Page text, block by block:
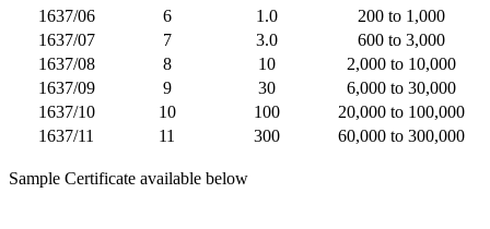
1637/06
6 1.0
200 to 1,000
1637/07
7 3.0
600 to 3,000
1637/08
8 10
2,000 to 10,000
1637/09
9 30
6,000 to 30,000
1637/10
10 100
20,000 to 100,000
1637/11
11 300 60,000 to 300,000
Sample Certificate available below